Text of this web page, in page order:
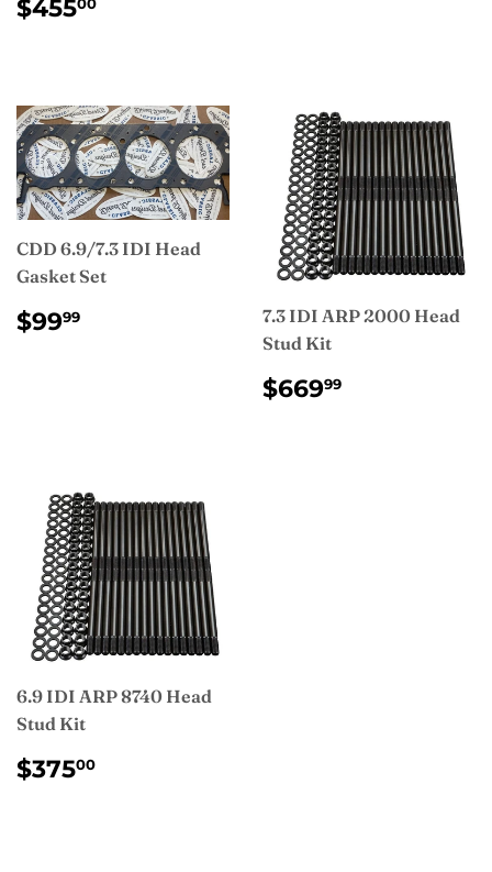
PRICE
$45500
CDD 6.9/7.3 IDI Head
Gasket Set
REGULAR
PRICE
$9999
7.3 IDI ARP 2000 Head
Stud Kit
REGULAR
PRICE
$66999
6.9 IDI ARP 8740 Head
Stud Kit
REGULAR
PRICE
$37500